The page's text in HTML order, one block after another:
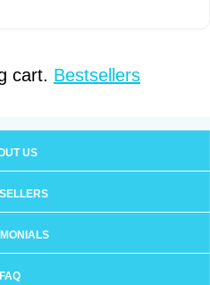
cart. Bestsellers
US
FAQ